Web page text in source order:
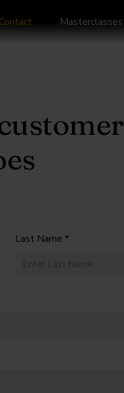
Contact Masterclasses
Last Name *